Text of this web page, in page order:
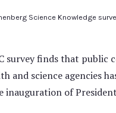
Science Knowledge
survey finds that public
and science agencies
inauguration of